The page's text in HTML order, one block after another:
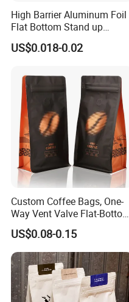
High Barrier Aluminum Foil
Flat Bottom Stand up
Doypack Zipper Plastic
Food Packaging Bag for
US$0.018-0.02
Custom Coffee Bags, One-
Way Vent Valve Flat-Bottom
Bags, Zipper-Sealed Tear-
Open Coffee Bags
US$0.08-0.15